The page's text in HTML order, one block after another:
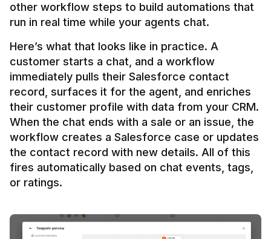
other workflow steps to build automations that
Here’s what that looks like in practice. A
customer starts a chat, and a workflow
immediately pulls their Salesforce contact
record, surfaces it for the agent, and enriches
their customer profile with data from your CRM.
When the chat ends with a sale or an issue, the
workflow creates a Salesforce case or updates
the contact record with new details. All of this
fires automatically based on chat events, tags,
or ratings.